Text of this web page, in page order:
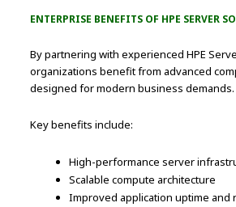
ENTERPRISE BENEFITS OF HPE SERVER
By partnering with experienced HPE
organizations benefit from advanced
designed for modern business demands.
Key benefits include:
High-performance server
Scalable compute architecture
Improved application uptime and